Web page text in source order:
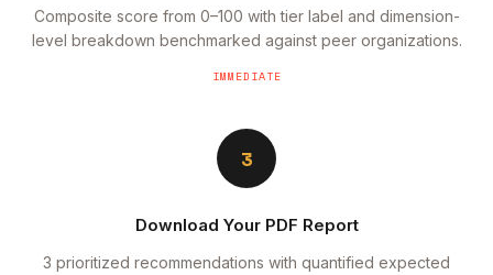
Composite score from 0–100 with tier label and dimension-
level breakdown benchmarked against peer organizations.
IMMEDIATE
3
Download Your PDF Report
3 prioritized recommendations with quantified expected